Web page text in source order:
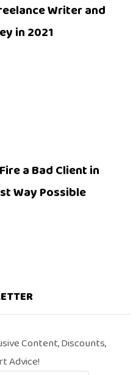
Writer and
in 2021
a Bad Client in
Way Possible
Content, Discounts,
Advice!